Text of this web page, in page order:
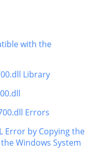
with the
Library
Errors
Error by Copying the
Windows System